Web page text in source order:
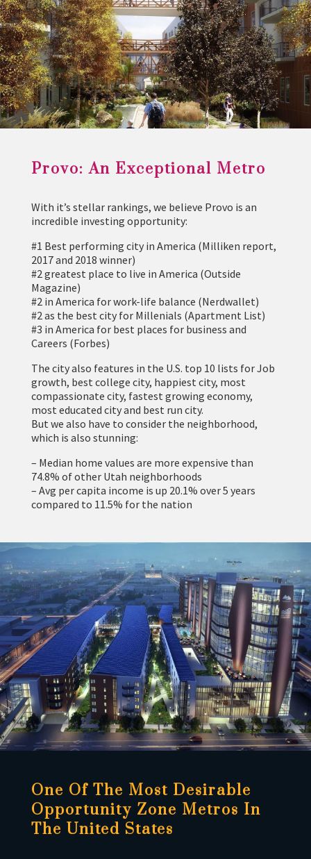
Provo: An Exceptional Metro
With it’s stellar rankings, we believe Provo is an
incredible investing opportunity:
#1 Best performing city in America (Milliken report,
2017 and 2018 winner)
#2 greatest place to live in America (Outside
Magazine)
#2 in America for work-life balance (Nerdwallet)
#2 as the best city for Millenials (Apartment List)
#3 in America for best places for business and
Careers (Forbes)
The city also features in the U.S. top 10 lists for Job
growth, best college city, happiest city, most
compassionate city, fastest growing economy,
most educated city and best run city.
But we also have to consider the neighborhood,
which is also stunning:
– Median home values are more expensive than
74.8% of other Utah neighborhoods
– Avg per capita income is up 20.1% over 5 years
compared to 11.5% for the nation
One Of The Most Desirable
Opportunity Zone Metros In
The United States